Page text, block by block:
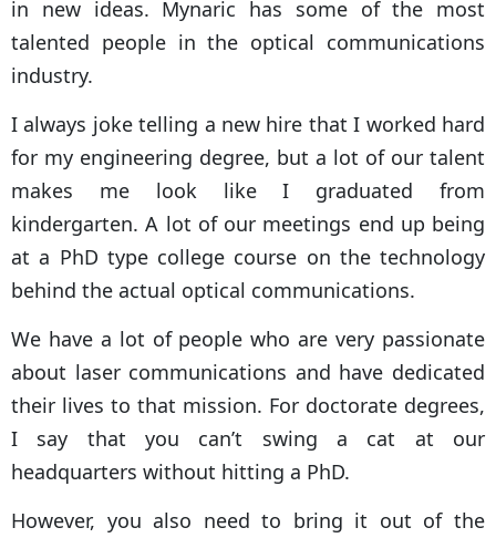
in new ideas. Mynaric has some of the most
talented people in the optical communications
industry.
I always joke telling a new hire that I worked hard
for my engineering degree, but a lot of our talent
makes me look like I graduated from
kindergarten. A lot of our meetings end up being
at a PhD type college course on the technology
behind the actual optical communications.
We have a lot of people who are very passionate
about laser communications and have dedicated
their lives to that mission. For doctorate degrees,
I say that you can’t swing a cat at our
headquarters without hitting a PhD.
However, you also need to bring it out of the